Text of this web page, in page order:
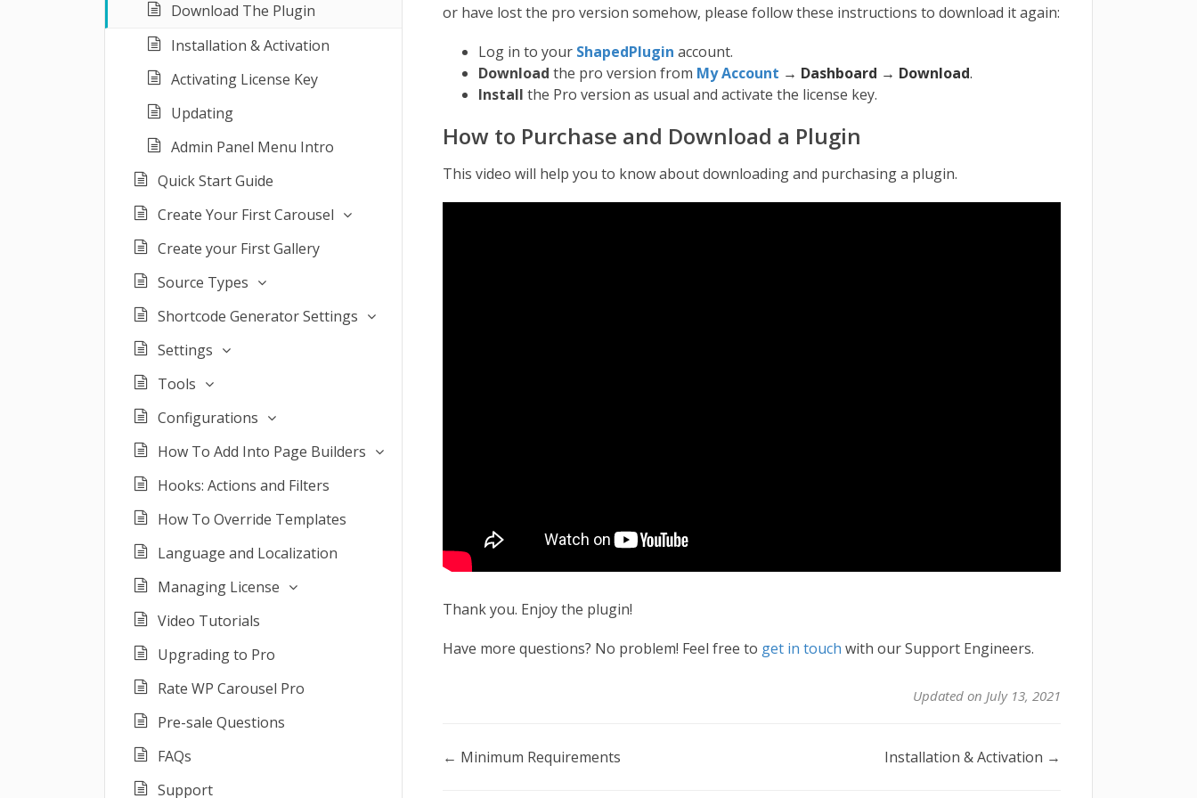
Download The Plugin
Installation & Activation
Activating License Key
Updating
Admin Panel Menu Intro
Quick Start Guide
Create Your First Carousel
Create your First Gallery
Source Types
Shortcode Generator Settings
Settings
Tools
Configurations
How To Add Into Page Builders
Hooks: Actions and Filters
How To Override Templates
Language and Localization
Managing License
Video Tutorials
Upgrading to Pro
Rate WP Carousel Pro
Pre-sale Questions
FAQs
Support
or have lost the pro version somehow, please follow these instructions to download it again:
Log in to your ShapedPlugin account.
Download the pro version from My Account → Dashboard → Download.
Install the Pro version as usual and activate the license key.
How to Purchase and Download a Plugin
This video will help you to know about downloading and purchasing a plugin.
Thank you. Enjoy the plugin!
Have more questions? No problem! Feel free to get in touch with our Support Engineers.
Updated on July 13, 2021
Doc
← Minimum Requirements Installation & Activation →